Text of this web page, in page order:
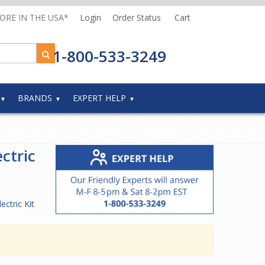
IN THE USA* Login Order Status Cart
1-800-533-3249
BRANDS EXPERT HELP
Kit